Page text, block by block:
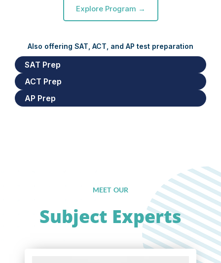
Explore Program →
Also offering SAT, ACT, and AP test preparation
SAT Prep
ACT Prep
AP Prep
MEET OUR
Subject Experts